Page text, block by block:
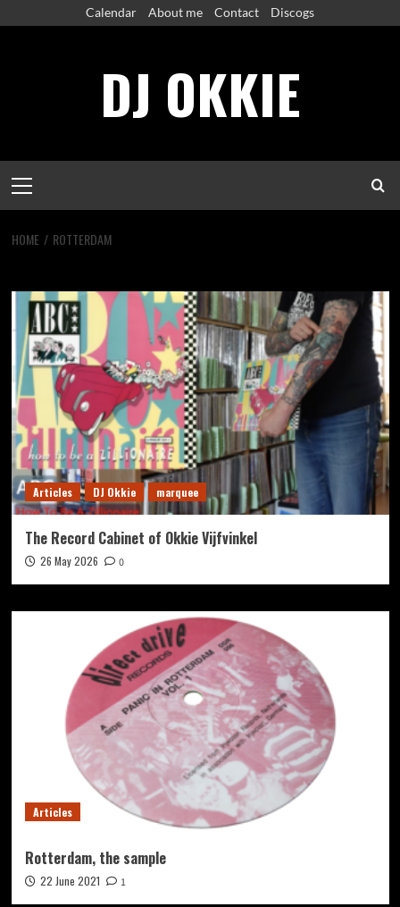
Calendar About me Contact Discogs
DJ OKKIE
Menu
HOME ROTTERDAM
Articles DJ Okkie marquee
The Record Cabinet of Okkie Vijfvinkel
26 May 2026 0
Articles
Rotterdam, the sample
22 June 2021 1